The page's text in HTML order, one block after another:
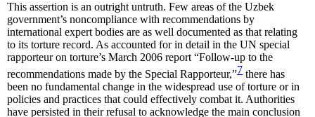
This assertion is an outright untruth. Few areas of the Uzbek
government’s noncompliance with recommendations by
international expert bodies are as well documented as that relating
to its torture record. As accounted for in detail in the UN special
rapporteur on torture’s March 2006 report “Follow-up to the
recommendations made by the Special Rapporteur,”7 there has
been no fundamental change in the widespread use of torture or in
policies and practices that could effectively combat it. Authorities
have persisted in their refusal to acknowledge the main conclusion